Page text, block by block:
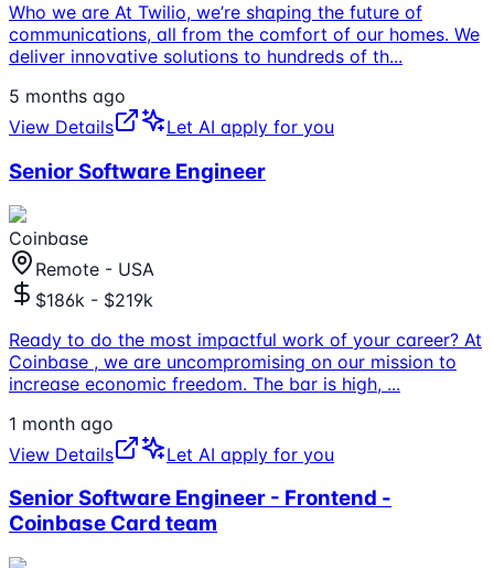
Who we are At Twilio, we’re shaping the future of
communications, all from the comfort of our homes. We
deliver innovative solutions to hundreds of th...
5 months ago
View Details
Let AI apply for you
Senior Software Engineer
Coinbase
Remote - USA
$186k - $219k
Ready to do the most impactful work of your career? At
Coinbase , we are uncompromising on our mission to
increase economic freedom. The bar is high, ...
1 month ago
View Details
Let AI apply for you
Senior Software Engineer - Frontend -
Coinbase Card team